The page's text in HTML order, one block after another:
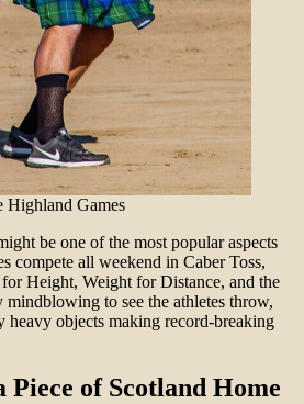
Highland Games
be one of the most popular aspects
compete all weekend in Caber Toss,
Height, Weight for Distance, and the
to see the athletes throw,
heavy objects making record-breaking
Piece of Scotland Home